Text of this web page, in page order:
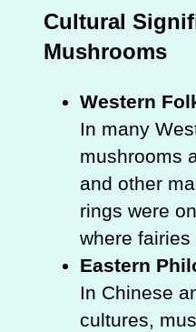
Cultural
Mushrooms
Western
In many
mushrooms
and other
rings were
where
Eastern
In Chinese
cultures,